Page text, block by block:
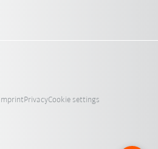
PrivacyCookie settings